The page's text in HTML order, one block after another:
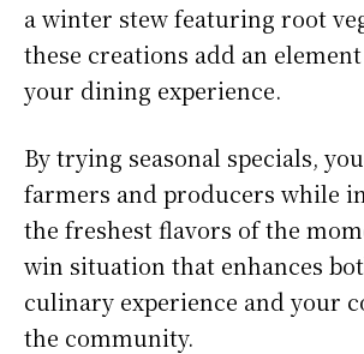
a winter stew featuring root
these creations add an
your dining experience.
By trying seasonal specials,
farmers and producers while
the freshest flavors of the
win situation that enhances
culinary experience and your
the community.